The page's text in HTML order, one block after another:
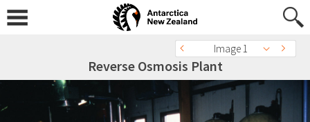
Image 1
Reverse Osmosis Plant